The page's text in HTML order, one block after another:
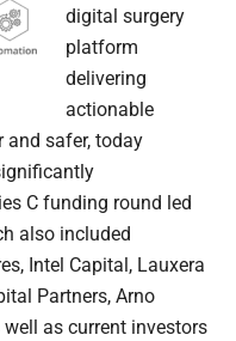
digital surgery
platform
delivering
actionable
and safer, today
C funding round led
also included
Intel Capital, Lauxera
Partners, Arno
as current investors